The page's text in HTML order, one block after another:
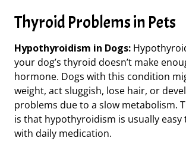
Thyroid Problems in Pets
Hypothyroidism in Dogs:
your dog’s thyroid doesn’t make
hormone. Dogs with this condition
weight, act sluggish, lose hair, or
problems due to a slow metabolism.
is that hypothyroidism is usually easy
with daily medication.